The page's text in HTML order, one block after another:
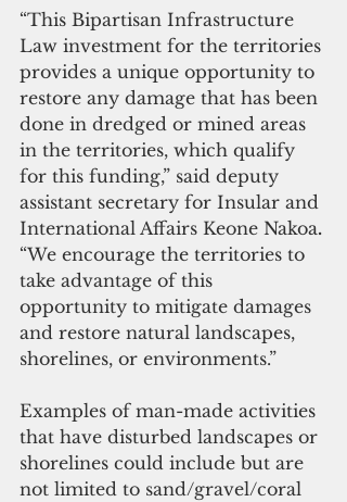
“This Bipartisan Infrastructure
Law investment for the territories
provides a unique opportunity to
restore any damage that has been
done in dredged or mined areas
in the territories, which qualify
for this funding,” said deputy
assistant secretary for Insular and
International Affairs Keone Nakoa.
“We encourage the territories to
take advantage of this
opportunity to mitigate damages
and restore natural landscapes,
shorelines, or environments.”
Examples of man-made activities
that have disturbed landscapes or
shorelines could include but are
not limited to sand/gravel/coral